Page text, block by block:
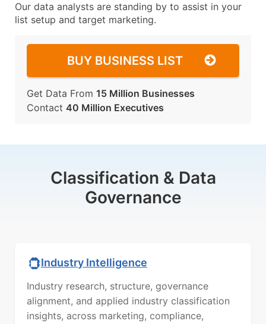
Our data analysts are standing by to assist in your
list setup and target marketing.
BUY BUSINESS LIST
Get Data From 15 Million Businesses
Contact 40 Million Executives
Classification & Data
Governance
Industry Intelligence
Industry research, structure, governance
alignment, and applied industry classification
insights, across marketing, compliance,